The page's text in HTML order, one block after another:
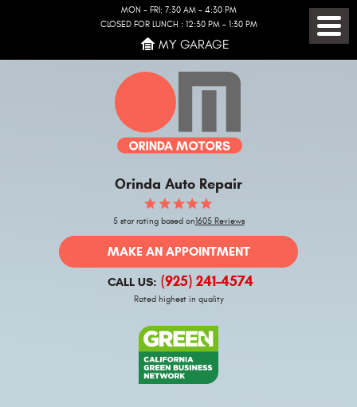
MON - FRI: 7:30 AM - 4:30 PM
CLOSED FOR LUNCH : 12:30 PM - 1:30 PM
MY GARAGE
Orinda Auto Repair
5 star rating based on1605 Reviews
MAKE AN APPOINTMENT
CALL US: (925) 241-4574
Rated highest in quality